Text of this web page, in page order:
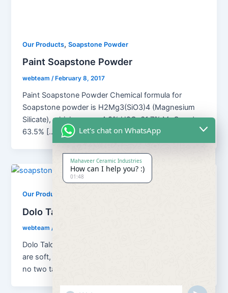
Our Products,Soapstone Powder
Paint Soapstone Powder
webteam/ February 8, 2017
Paint Soapstone Powder Chemical formula for
Soapstone powder is H2Mg3(SiO3)4 (Magnesium
Silicate), which means 4.8% H2O; 31.7% MgO and
63.5% […]
Our Products
Dolo Talc Soapstone Powder
webteam/
Dolo Talc Soapstone Powder Although all talc ores
are soft, platy, water repellent and chemically inert,
no two talcs are
Let's chat on WhatsApp
Mahaveer Ceramic Industries
How can I help you? :)
01:48